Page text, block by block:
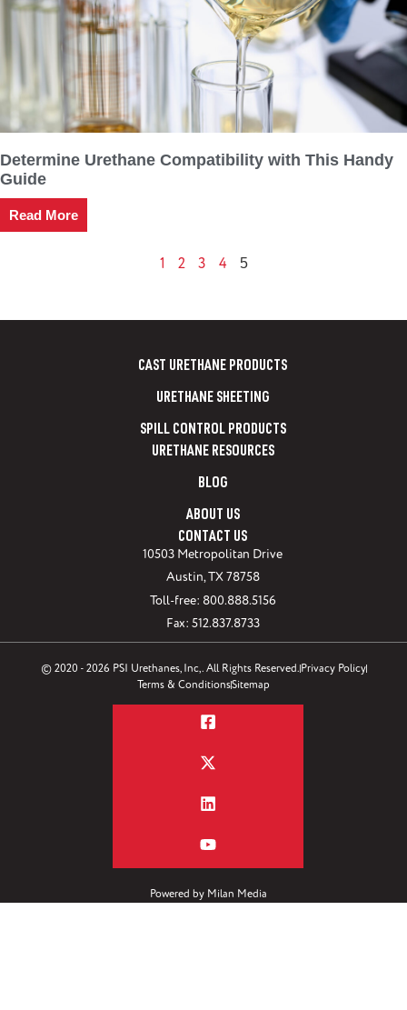
Determine Urethane Compatibility with This Handy
Guide
Read More
1 2 3 4 5
CAST URETHANE PRODUCTS
URETHANE SHEETING
SPILL CONTROL PRODUCTS
URETHANE RESOURCES
BLOG
ABOUT US
CONTACT US
10503 Metropolitan Drive
Austin, TX 78758
Toll-free: 800.888.5156
Fax: 512.837.8733
© 2020 - 2026 PSI Urethanes, Inc,. All Rights Reserved.Privacy Policy
Terms & ConditionsSitemap
Powered by Milan Media